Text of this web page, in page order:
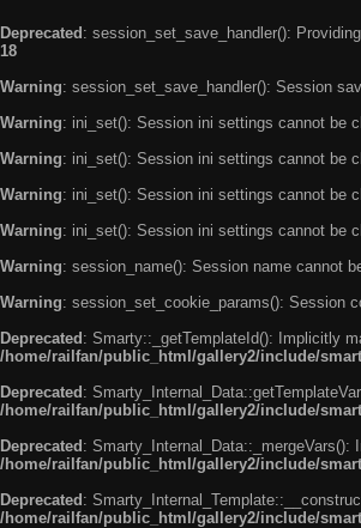
Deprecated : session_set_save_handler():
18
Warning: session_set_save_handler(): Session
Warning: ini_set(): Session ini settings cannot be
Warning: ini_set(): Session ini settings cannot be
Warning: ini_set(): Session ini settings cannot be
Warning: ini_set(): Session ini settings cannot be
Warning: session_name(): Session name cannot
Warning: session_set_cookie_params(): Session
Deprecated : Smarty::_getTemplateId(): Implicitly
/home/railfan/public_html/gallery2/include/
Deprecated :
/home/railfan/public_html/gallery2/include/
Deprecated :
/home/railfan/public_html/gallery2/include/
Deprecated :
/home/railfan/public_html/gallery2/include/